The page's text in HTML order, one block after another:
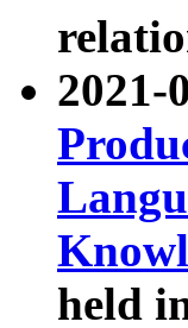
2021-
held